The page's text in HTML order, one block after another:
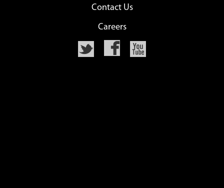
Contact Us
Careers